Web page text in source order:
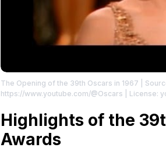
The Opening of the 39th Oscars in 1967 |
https://www.youtube.com/@Oscars | License:
Highlights of the
Awards